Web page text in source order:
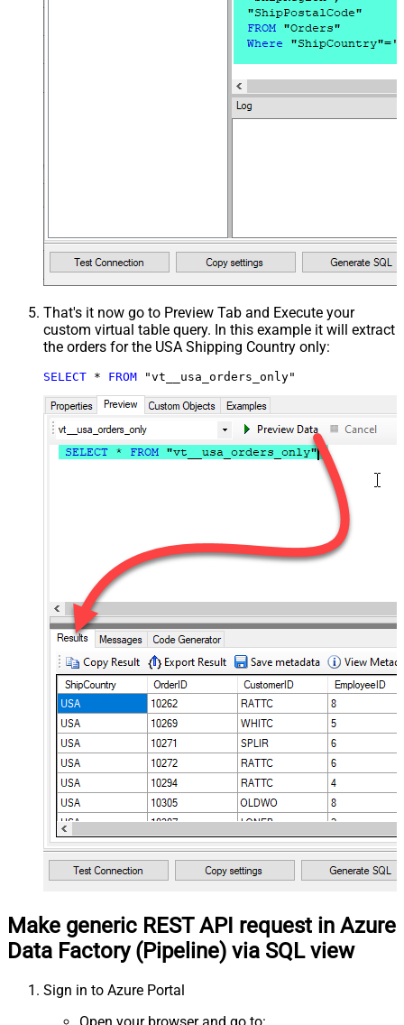
That's it now go to Preview Tab and Execute your
custom virtual table query. In this example it will extract
the orders for the USA Shipping Country only:
SELECT * FROM "vt__usa_orders_only"
Make generic REST API request in Azure
Data Factory (Pipeline) via SQL view
Sign in to Azure Portal
Open your browser and go to: